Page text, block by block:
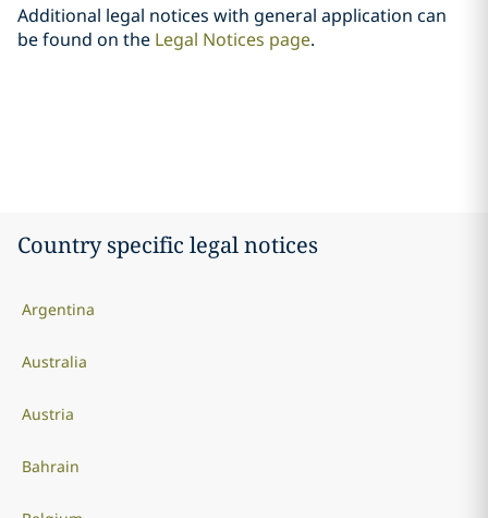
Additional legal notices with general application can
be found on the Legal Notices page.
Country specific legal notices
Argentina
Australia
Austria
Bahrain